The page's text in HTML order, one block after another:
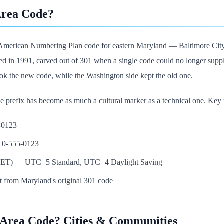
Code?
Numbering Plan code for eastern Maryland — Baltimore
in 1991, carved out of 301 when a single code could no longer
the new code, while the Washington side kept the old one.
prefix has become as much a cultural marker as a technical one. Key
555-0123
— UTC−5 Standard, UTC−4 Daylight Saving
from Maryland's original 301 code
Code? Cities & Communities